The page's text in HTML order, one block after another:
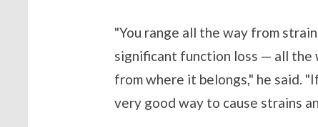
"You range all the way from
significant function loss — all the
from where it belongs," he said.
very good way to cause strains